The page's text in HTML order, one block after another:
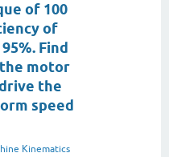
of 100
of
Find
motor
the
speed
Kinematics